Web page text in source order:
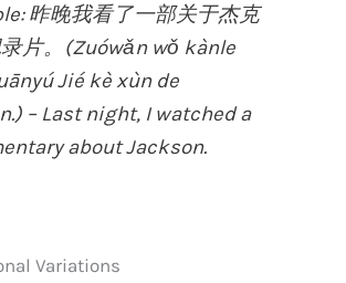
昨晚我看了一部关于杰克
片。(Zuówǎn wǒ kànle
Jié kè xùn de
– Last night, I watched a
about Jackson.
Variations